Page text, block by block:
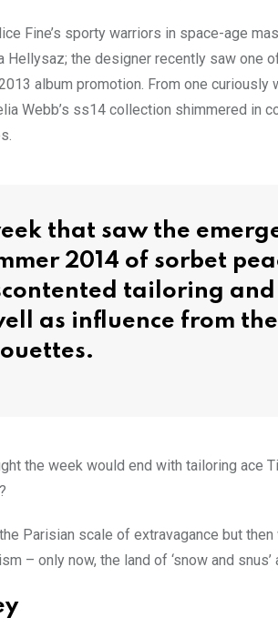
Fine’s sporty warriors in space-age
Hellysaz; the designer recently saw one
album promotion. From one
Webb’s ss14 collection shimmered in
that saw the
2014 of sorbet
tailoring
as influence from
the week would end with tailoring
Parisian scale of extravagance but
– only now, the land of ‘snow and